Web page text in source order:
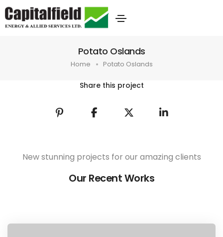
Potato Oslands
Home Potato Oslands
Share this project
New stunning projects for our amazing clients
Our Recent Works